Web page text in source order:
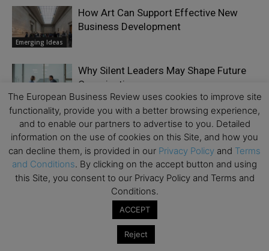
Emerging Ideas
How Art Can Support Effective New
Business Development
Culture
Why Silent Leaders May Shape Future
Organizations
Finance &
End-of-Life Fund Strategies: The Case
for Early Planning, Continuation
Vehicles, and Meaningful Governance
Why AI Compliance Must Start Inside
Your Browser
Five Things CEOs Still Get Wrong About
The European Business Review uses cookies to improve site
functionality, provide you with a better browsing experience,
and to enable our partners to advertise to you. Detailed
information on the use of cookies on this Site, and how you
can decline them, is provided in our Privacy Policy and Terms
and Conditions. By clicking on the accept button and using
this Site, you consent to our Privacy Policy and Terms and
Conditions.
ACCEPT
Reject